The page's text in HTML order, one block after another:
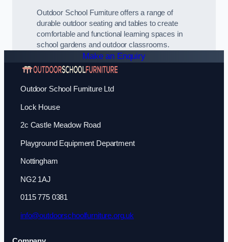
Outdoor School Furniture offers a range of
durable outdoor seating and tables to create
comfortable and functional learning spaces in
school gardens and outdoor classrooms.
Make an Enquiry
Outdoor School Furniture Ltd
Lock House
2c Castle Meadow Road
Playground Equipment Department
Nottingham
NG2 1AJ
0115 775 0381
info@outdoorschoolfurniture.org.uk